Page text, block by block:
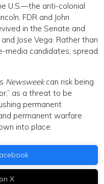
U.S.—the anti-colonial
FDR and John
in the Senate and
Jose Vega. Rather than
media candidates, spread
Newsweekcan risk being
as a threat to be
permanent
permanent warfare
into place.
X